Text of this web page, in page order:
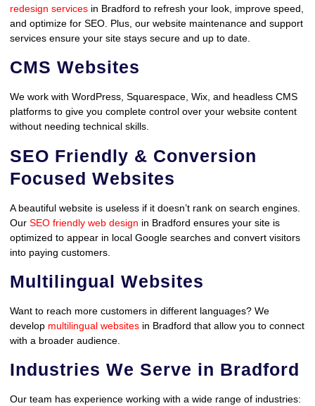
redesign services in Bradford to refresh your look, improve speed,
and optimize for SEO. Plus, our website maintenance and support
services ensure your site stays secure and up to date.
CMS Websites
We work with WordPress, Squarespace, Wix, and headless CMS
platforms to give you complete control over your website content
without needing technical skills.
SEO Friendly & Conversion
Focused Websites
A beautiful website is useless if it doesn’t rank on search engines.
Our SEO friendly web design in Bradford ensures your site is
optimized to appear in local Google searches and convert visitors
into paying customers.
Multilingual Websites
Want to reach more customers in different languages? We
develop multilingual websites in Bradford that allow you to connect
with a broader audience.
Industries We Serve in Bradford
Our team has experience working with a wide range of industries: